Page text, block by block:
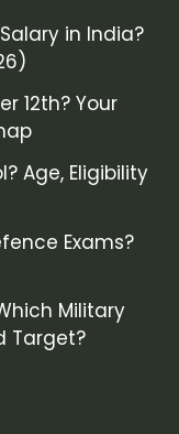
in India?
12th? Your
Age, Eligibility
Exams?
Military
Target?